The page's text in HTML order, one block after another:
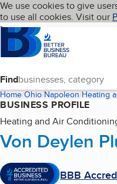
Skip to main
Cookies on
We use cookies to give
to use all cookies. Visit our
HomepageLanguage My
Find
Home Ohio Napoleon Heating
BUSINESS PROFILE
Heating and Air
Von Deylen
BBB